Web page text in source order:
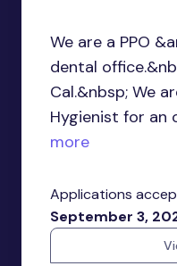
We are a PPO
dental
Cal.&nbsp; We
Hygienist for an
more
Applications
September 3,